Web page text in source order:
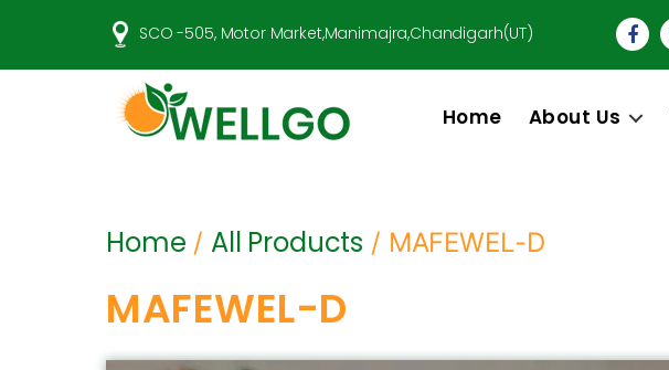
SCO -505, Motor Market,Manimajra,Chandigarh(UT)
Home About Us
Home / All Products / MAFEWEL-D
MAFEWEL-D